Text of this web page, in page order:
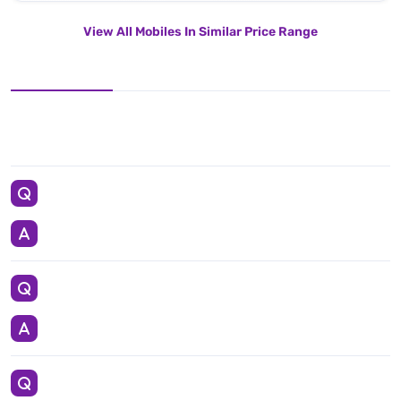
View All Mobiles In Similar Price Range